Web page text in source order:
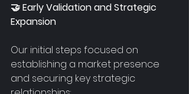
🤝 Early Validation and Strategic
Expansion
Our initial steps focused on
establishing a market presence
and securing key strategic